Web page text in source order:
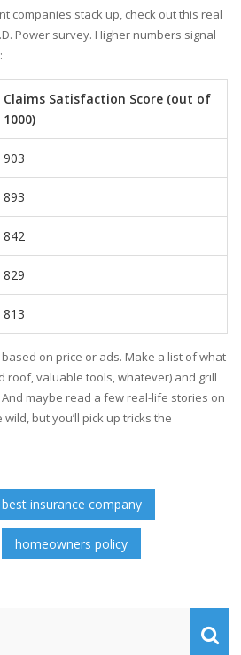
companies stack up, check out this real
Power survey. Higher numbers signal
Claims Satisfaction Score (out of
1000)
903
893
842
829
813
based on price or ads. Make a list of what
roof, valuable tools, whatever) and grill
maybe read a few real-life stories on
but you’ll pick up tricks the
best insurance company
homeowners policy